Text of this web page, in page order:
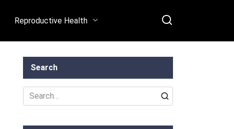
Reproductive Health
Search
Search
for: